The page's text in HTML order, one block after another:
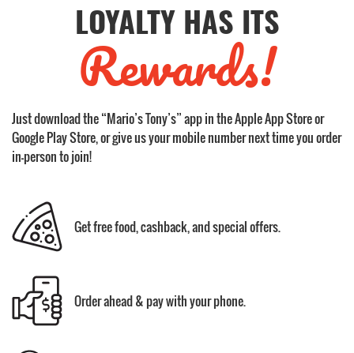
LOYALTY HAS ITS
Rewards!
Just download the “Mario’s Tony’s” app in the Apple App Store or
Google Play Store, or give us your mobile number next time you order
in-person to join!
Get free food, cashback, and special offers.
Order ahead & pay with your phone.